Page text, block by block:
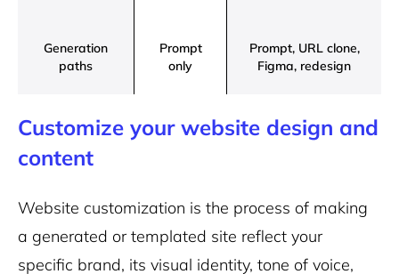
Generation
paths
Prompt
only
Prompt, URL clone,
Figma, redesign
Customize your website design and
content
Website customization is the process of making
a generated or templated site reflect your
specific brand, its visual identity, tone of voice,